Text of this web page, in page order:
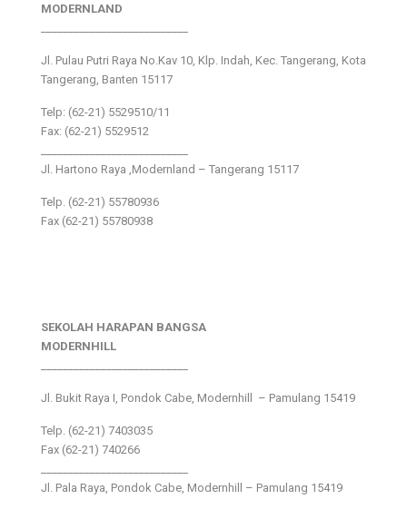
MODERNLAND
Jl. Pulau Putri Raya No.Kav 10, Klp. Indah, Kec. Tangerang, Kota
Tangerang, Banten 15117
Telp: (62-21) 5529510/11
Fax: (62-21) 5529512
Jl. Hartono Raya ,Modernland – Tangerang 15117
Telp. (62-21) 55780936
Fax (62-21) 55780938
SEKOLAH HARAPAN BANGSA
MODERNHILL
Jl. Bukit Raya I, Pondok Cabe, Modernhill – Pamulang 15419
Telp. (62-21) 7403035
Fax (62-21) 740266
Jl. Pala Raya, Pondok Cabe, Modernhill – Pamulang 15419